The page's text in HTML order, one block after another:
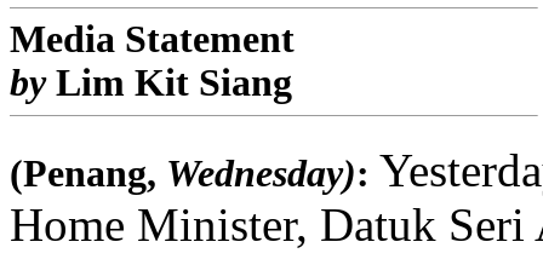
Media Statement
byLim Kit Siang
(Penang, Wednesday):
Home Minister, Datuk